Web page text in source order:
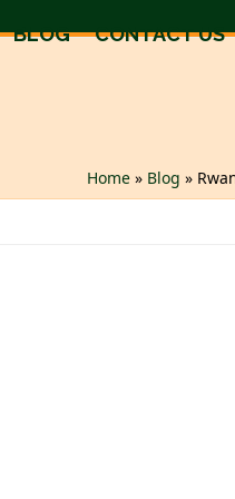
BLOG CONTACT US
Home » Blog »